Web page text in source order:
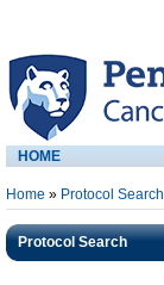
HOME
Home » Protocol Search
Protocol Search